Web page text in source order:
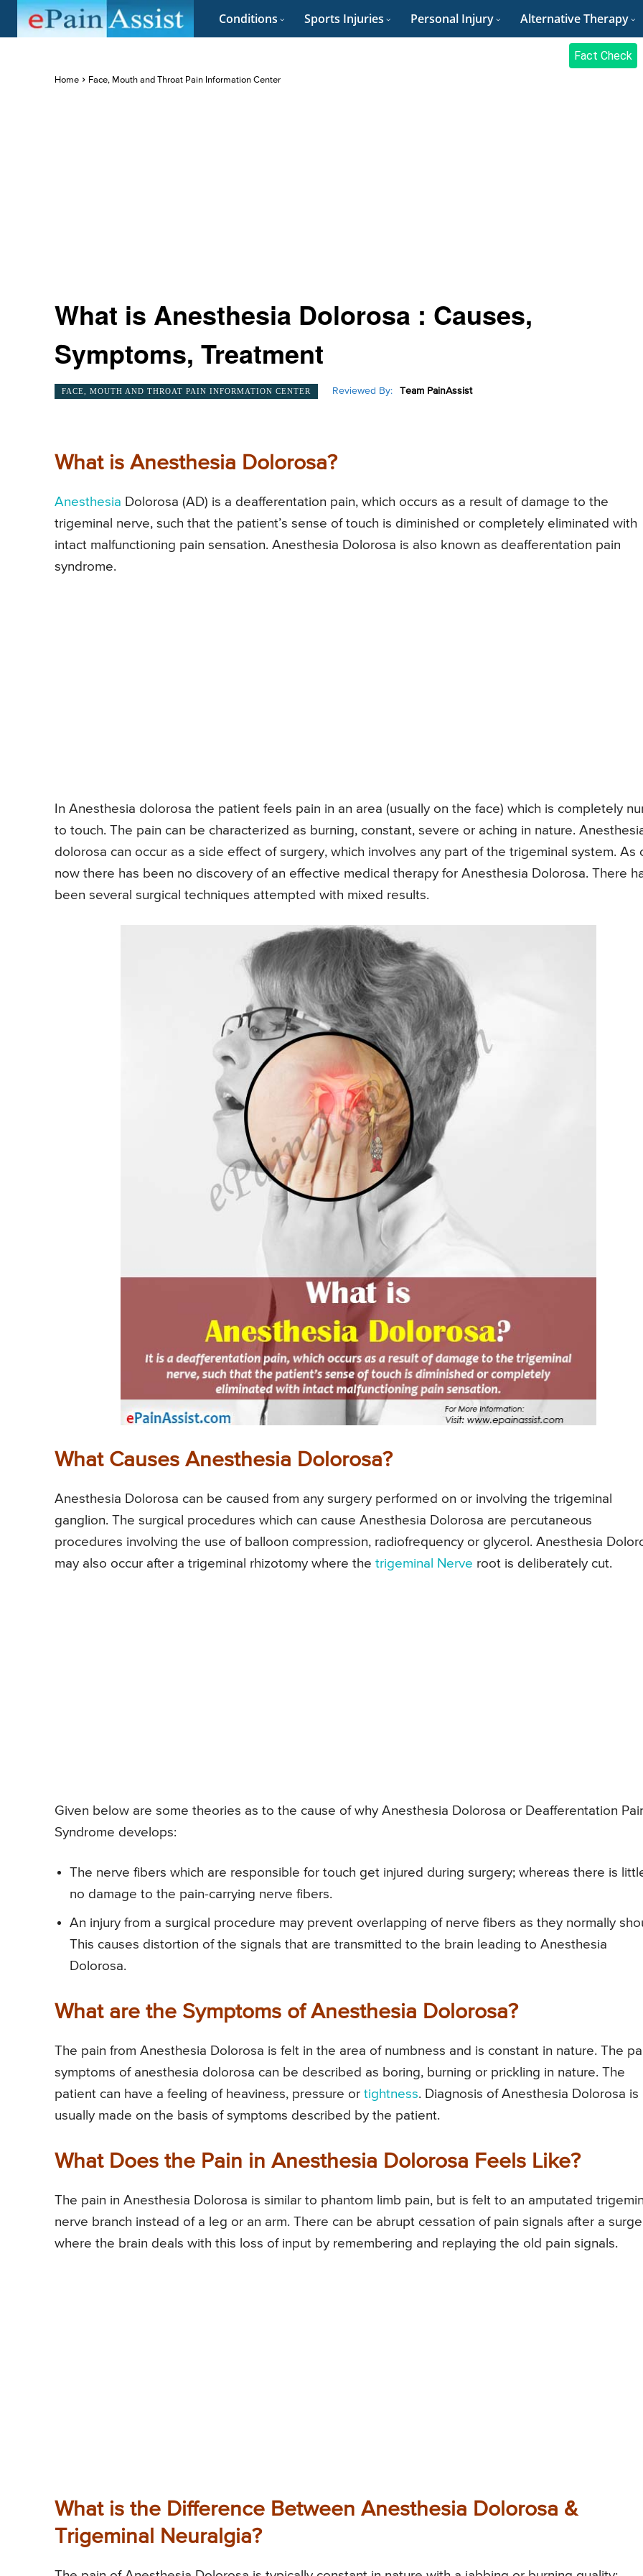
Conditions Sports Injuries Personal Injury Alternative Therapy
Fact Check
Home Face, Mouth and Throat Pain Information Center
What is Anesthesia Dolorosa : Causes,
Symptoms, Treatment
FACE, MOUTH AND THROAT PAIN INFORMATION CENTER Reviewed By: Team PainAssist
What is Anesthesia Dolorosa?
Anesthesia Dolorosa (AD) is a deafferentation pain, which occurs as a result of damage to the
trigeminal nerve, such that the patient’s sense of touch is diminished or completely eliminated with
intact malfunctioning pain sensation. Anesthesia Dolorosa is also known as deafferentation pain
syndrome.
In Anesthesia dolorosa the patient feels pain in an area (usually on the face) which is completely
to touch. The pain can be characterized as burning, constant, severe or aching in nature.
dolorosa can occur as a side effect of surgery, which involves any part of the trigeminal system. As
now there has been no discovery of an effective medical therapy for Anesthesia Dolorosa. There
been several surgical techniques attempted with mixed results.
What Causes Anesthesia Dolorosa?
Anesthesia Dolorosa can be caused from any surgery performed on or involving the trigeminal
ganglion. The surgical procedures which can cause Anesthesia Dolorosa are percutaneous
procedures involving the use of balloon compression, radiofrequency or glycerol. Anesthesia
may also occur after a trigeminal rhizotomy where the trigeminal Nerve root is deliberately cut.
Given below are some theories as to the cause of why Anesthesia Dolorosa or Deafferentation
Syndrome develops:
The nerve fibers which are responsible for touch get injured during surgery; whereas there is
no damage to the pain-carrying nerve fibers.
An injury from a surgical procedure may prevent overlapping of nerve fibers as they normally
This causes distortion of the signals that are transmitted to the brain leading to Anesthesia
Dolorosa.
What are the Symptoms of Anesthesia Dolorosa?
The pain from Anesthesia Dolorosa is felt in the area of numbness and is constant in nature. The
symptoms of anesthesia dolorosa can be described as boring, burning or prickling in nature. The
patient can have a feeling of heaviness, pressure or tightness. Diagnosis of Anesthesia Dolorosa is
usually made on the basis of symptoms described by the patient.
What Does the Pain in Anesthesia Dolorosa Feels Like?
The pain in Anesthesia Dolorosa is similar to phantom limb pain, but is felt to an amputated
nerve branch instead of a leg or an arm. There can be abrupt cessation of pain signals after a
where the brain deals with this loss of input by remembering and replaying the old pain signals.
What is the Difference Between Anesthesia Dolorosa &
Trigeminal Neuralgia?